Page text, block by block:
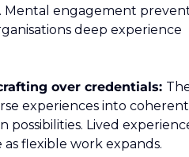
engagement
deep experience
over credentials:
experiences into coherent
Lived
flexible work expands.